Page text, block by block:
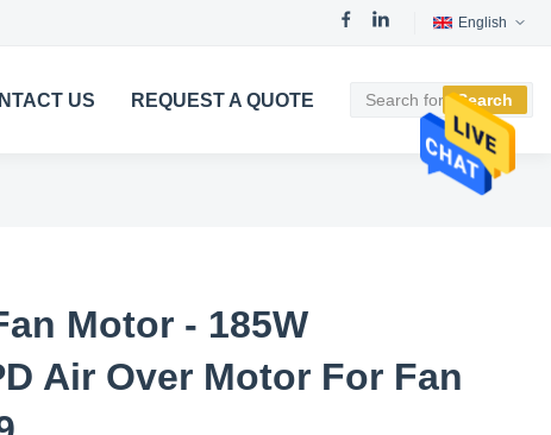
English
US REQUEST A QUOTE Search
Motor - 185W
Air Over Motor For Fan